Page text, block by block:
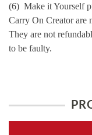
(6) Make it Yourself
Carry On Creator are
They are not
to be faulty.